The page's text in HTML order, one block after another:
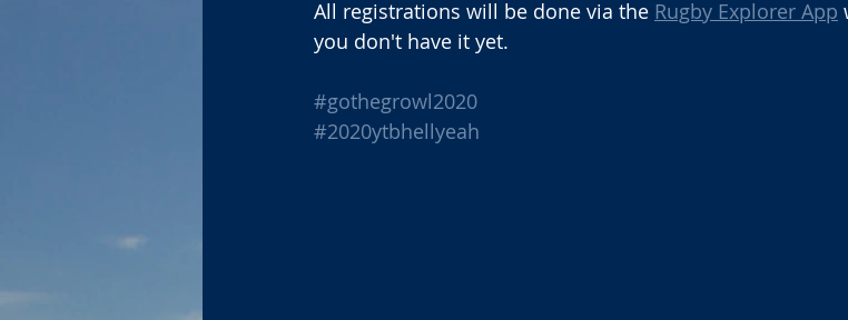
All registrations will be done via the Rugby Explorer App
you don't have it yet.
#gothegrowl2020
#2020ytbhellyeah